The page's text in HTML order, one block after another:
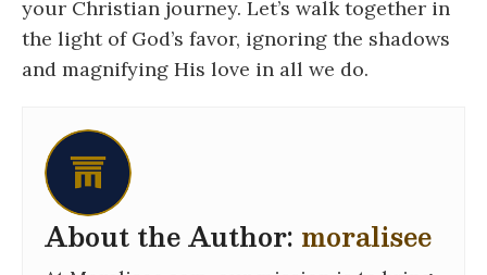
your Christian journey. Let’s walk together in
the light of God’s favor, ignoring the shadows
and magnifying His love in all we do.
About the Author: moralisee